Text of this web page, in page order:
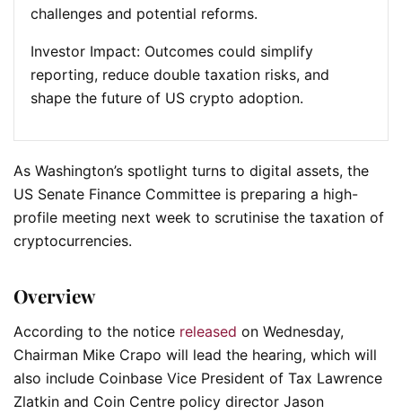
challenges and potential reforms.
Investor Impact: Outcomes could simplify
reporting, reduce double taxation risks, and
shape the future of US crypto adoption.
As Washington’s spotlight turns to digital assets, the
US Senate Finance Committee is preparing a high-
profile meeting next week to scrutinise the taxation of
cryptocurrencies.
Overview
According to the notice released on Wednesday,
Chairman Mike Crapo will lead the hearing, which will
also include Coinbase Vice President of Tax Lawrence
Zlatkin and Coin Centre policy director Jason